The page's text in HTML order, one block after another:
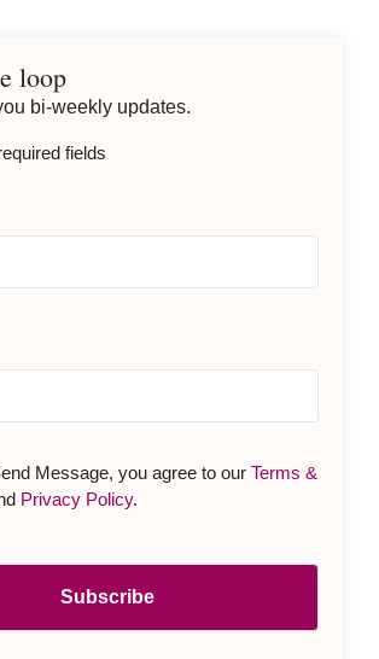
loop
bi-weekly updates.
fields
Message, you agree to our Terms &
Privacy Policy.